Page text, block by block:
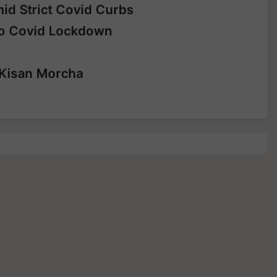
Strict Covid Curbs
Covid Lockdown
Morcha